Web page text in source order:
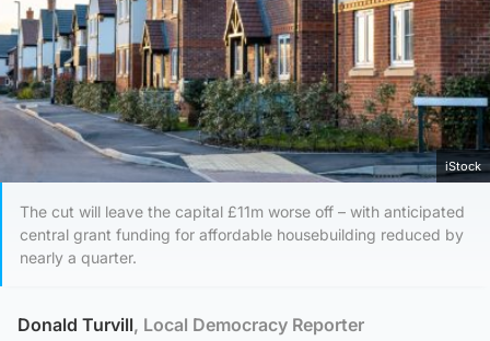
iStock
The cut will leave the capital £11m worse off – with anticipated
central grant funding for affordable housebuilding reduced by
nearly a quarter.
Donald Turvill, Local Democracy Reporter